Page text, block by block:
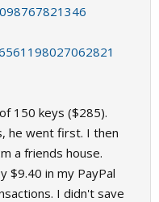
150 keys ($285).
he went first. I then
a friends house.
$9.40 in my PayPal
I didn't save